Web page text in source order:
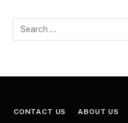
CONTACT US ABOUT US